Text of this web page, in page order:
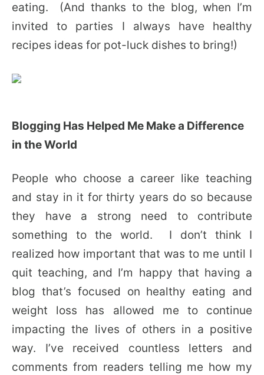
eating. (And thanks to the blog, when I’m
invited to parties I always have healthy
recipes ideas for pot-luck dishes to bring!)
Blogging Has Helped Me Make a Difference
in the World
People who choose a career like teaching
and stay in it for thirty years do so because
they have a strong need to contribute
something to the world. I don’t think I
realized how important that was to me until I
quit teaching, and I’m happy that having a
blog that’s focused on healthy eating and
weight loss has allowed me to continue
impacting the lives of others in a positive
way. I’ve received countless letters and
comments from readers telling me how my